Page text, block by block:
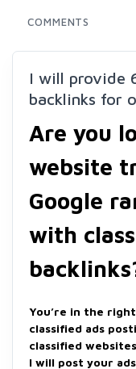
COMMENTS
I will provide
backlinks for
Are you
website
Google
with
You’re in the
classified ads
classified
I will post your